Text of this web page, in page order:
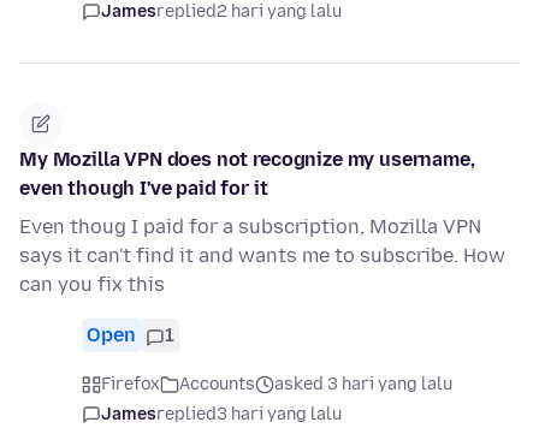
Jamesreplied2 hari yang lalu
My Mozilla VPN does not recognize my username,
even though I've paid for it
Even thoug I paid for a subscription, Mozilla VPN
says it can't find it and wants me to subscribe. How
can you fix this
Open 1
Firefox Accounts
asked 3 hari yang lalu
Jamesreplied3 hari yang lalu